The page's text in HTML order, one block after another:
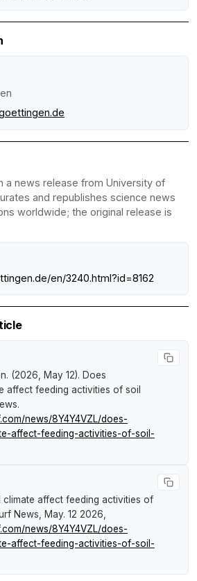
a news release from University of
and republishes science news
worldwide; the original release is
en/3240.html?id=8162
(2026, May 12). Does
affect feeding activities of soil
.
news/8Y4Y4VZL/does-
affect-feeding-activities-of-soil-
climate affect feeding activities of
News , May. 12 2026,
news/8Y4Y4VZL/does-
affect-feeding-activities-of-soil-